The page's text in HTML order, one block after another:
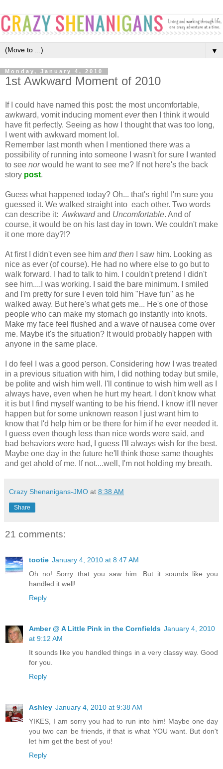
▼
Monday, January 4, 2010
1st Awkward Moment of 2010
If I could have named this post: the most uncomfortable,
awkward, vomit inducing momenteverthen I think it would
have fit perfectly. Seeing as how I thought that was too long,
I went with awkward moment lol.
Remember last month when I mentioned there was a
possibility of running into someone I wasn't for sure I wanted
to see norwould he want to see me? If not here's the back
story post.
Guess what happened today? Oh... that's right! I'm sure you
guessed it. We walked straight into each other. Two words
can describe it: Awkwardand Uncomfortable. And of
course, it would be on his last day in town. We couldn't make
it one more day?!?
At first I didn't even see him and then I saw him. Looking as
nice as ever (of course). He had no where else to go but to
walk forward. I had to talk to him. I couldn't pretend I didn't
see him....I was working. I said the bare minimum. I smiled
and I'm pretty for sure I even told him "Have fun" as he
walked away. But here's what gets me... He's one of those
people who can make my stomach go instantly into knots.
Make my face feel flushed and a wave of nausea come over
me. Maybe it's the situation? It would probably happen with
anyone in the same place.
I do feel I was a good person. Considering how I was treated
in a previous situation with him, I did nothing today but smile,
be polite and wish him well. I'll continue to wish him well as I
always have, even when he hurt my heart. I don't know what
it is but I find myself wanting to be his friend. I know it'll never
happen but for some unknown reason I just want him to
know that I'd help him or be there for him if he ever needed it.
I guess even though less than nice words were said, and
bad behaviors were had, I guess I'll always wish for the best.
Maybe one day in the future he'll think those same thoughts
and get ahold of me. If not....well, I'm not holding my breath.
Crazy Shenanigans-JMO at 8:38 AM
Share
21 comments:
tootie January 4, 2010 at 8:47 AM
Oh no! Sorry that you saw him. But it sounds like you
handled it well!
Reply
Amber @ A Little Pink in the Cornfields January 4, 2010
at 9:12 AM
It sounds like you handled things in a very classy way. Good
for you.
Reply
Ashley January 4, 2010 at 9:38 AM
YIKES, I am sorry you had to run into him! Maybe one day
you two can be friends, if that is what YOU want. But don't
let him get the best of you!
Reply